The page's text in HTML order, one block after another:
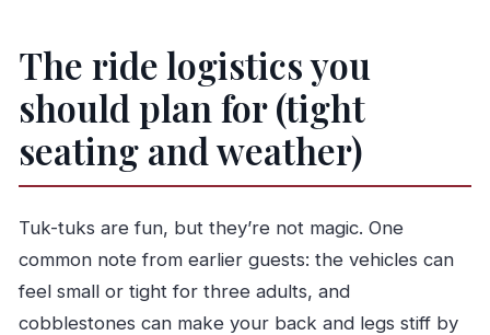
The ride logistics you
should plan for (tight
seating and weather)
Tuk-tuks are fun, but they’re not magic. One
common note from earlier guests: the vehicles can
feel small or tight for three adults, and
cobblestones can make your back and legs stiff by